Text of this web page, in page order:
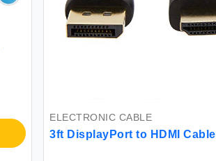
ELECTRONIC CABLE
3ft DisplayPort to HDMI Cable